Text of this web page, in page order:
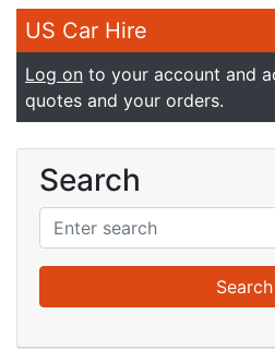
US Car Hire
Log on to your account and
quotes and your orders.
Search